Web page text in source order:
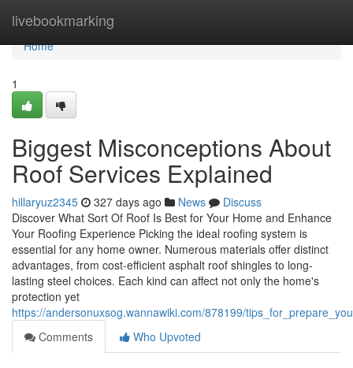
livebookmarking
Home
Home
1
Biggest Misconceptions About
Roof Services Explained
hillaryuz2345 327 days ago News
Discuss
Discover What Sort Of Roof Is Best for Your Home and Enhance
Your Roofing Experience Picking the ideal roofing system is
essential for any home owner. Numerous materials offer distinct
advantages, from cost-efficient asphalt roof shingles to long-
lasting steel choices. Each kind can affect not only the home's
protection yet
https://andersonuxsog.wannawiki.com/878199/
Comments
Who Upvoted